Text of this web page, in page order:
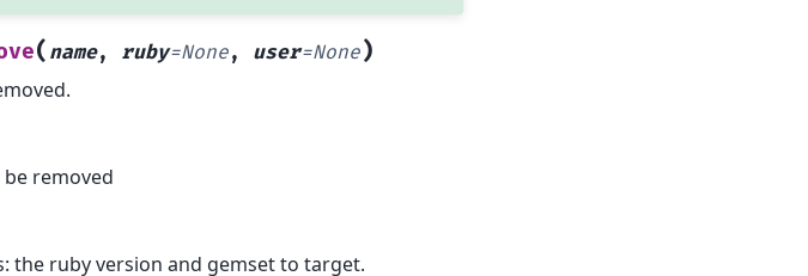
( name, ruby=None, user=None)
removed
the ruby version and gemset to target.